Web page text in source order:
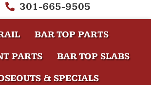
301-665-9505
BAR TOP PARTS
PARTS
BAR TOP SLABS
& SPECIALS